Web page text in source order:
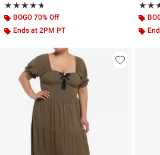
★★★★★
Rating, 4.625 out of 5
★★★★★
BOGO 70% Off
Ends at 2PM PT